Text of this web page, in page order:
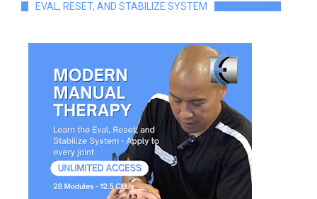
EVAL, RESET, AND STABILIZE SYSTEM